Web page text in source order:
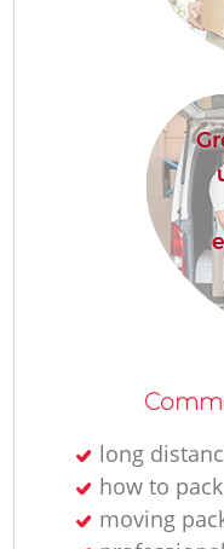
long
how to
moving